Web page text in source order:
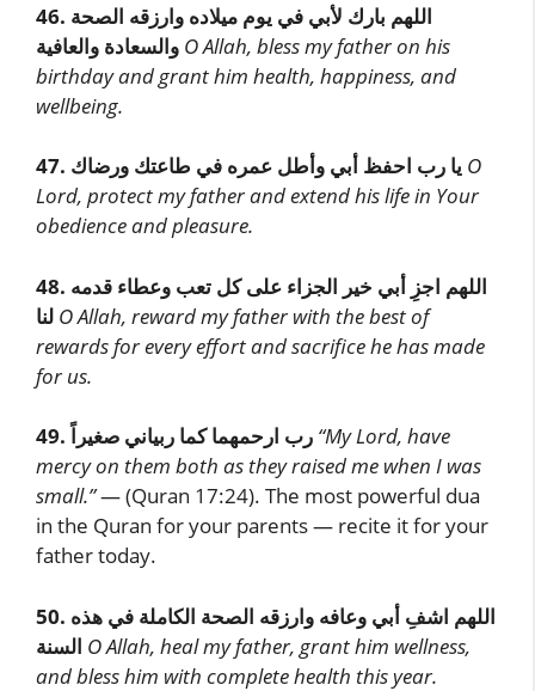
46. اللهم بارك لأبي في يوم ميلاده وارزقه الصحة
والسعادة والعافية O Allah, bless my father on his
birthday and grant him health, happiness, and
wellbeing.
47. يا رب احفظ أبي وأطل عمره في طاعتك ورضاك O
Lord, protect my father and extend his life in Your
obedience and pleasure.
48. اللهم اجزِ أبي خير الجزاء على كل تعب وعطاء قدمه
لنا O Allah, reward my father with the best of
rewards for every effort and sacrifice he has made
for us.
49. رب ارحمهما كما ربياني صغيراً “My Lord, have
mercy on them both as they raised me when I was
small.”— (Quran 17:24). The most powerful dua
in the Quran for your parents — recite it for your
father today.
50. اللهم اشفِ أبي وعافه وارزقه الصحة الكاملة في هذه
السنة O Allah, heal my father, grant him wellness,
and bless him with complete health this year.